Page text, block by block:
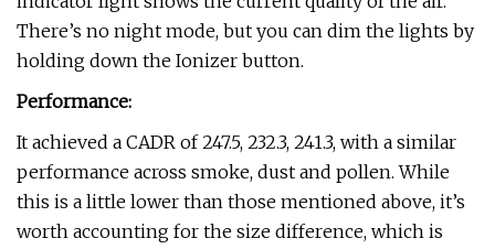
There’s no night mode, but you can dim the lights by
holding down the Ionizer button.
Performance:
It achieved a CADR of 247.5, 232.3, 241.3, with a similar
performance across smoke, dust and pollen. While
this is a little lower than those mentioned above, it’s
worth accounting for the size difference, which is